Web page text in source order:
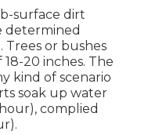
surface dirt
determined
Trees or bushes
20 inches. The
kind of scenario
soak up water
complied